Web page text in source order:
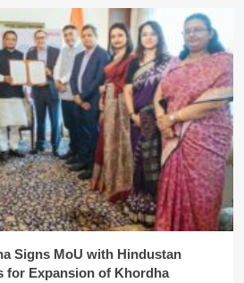
Signs MoU with Hindustan
for Expansion of Khordha